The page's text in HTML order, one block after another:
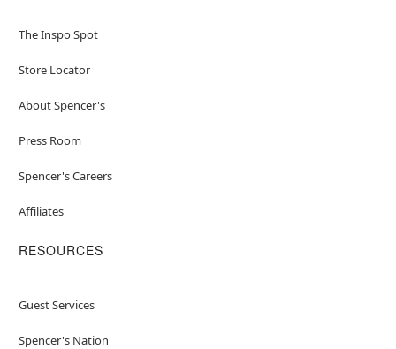
The Inspo Spot
Store Locator
About Spencer's
Press Room
Spencer's Careers
Affiliates
RESOURCES
Guest Services
Spencer's Nation